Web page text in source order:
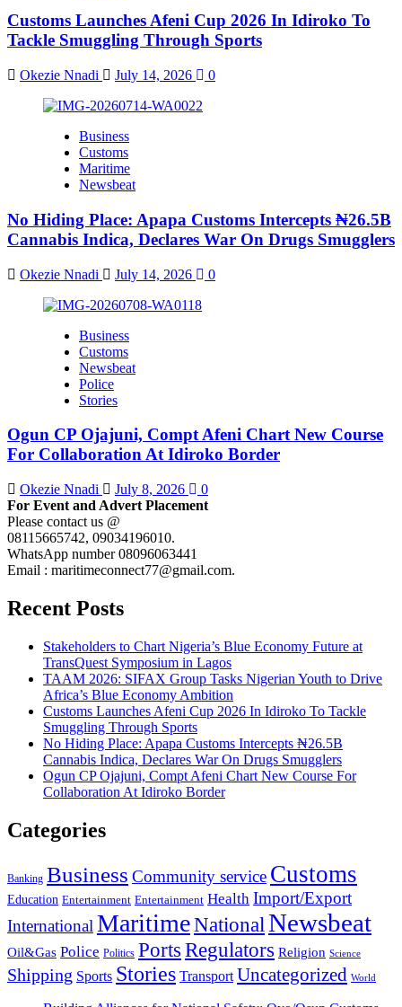
Customs Launches Afeni Cup 2026 In Idiroko To
Tackle Smuggling Through Sports
Okezie Nnadi July 14, 2026 0
Business
Customs
Maritime
Newsbeat
No Hiding Place: Apapa Customs Intercepts ₦26.5B
Cannabis Indica, Declares War On Drugs Smugglers
Okezie Nnadi July 14, 2026 0
Business
Customs
Newsbeat
Police
Stories
Ogun CP Ojajuni, Compt Afeni Chart New Course
For Collaboration At Idiroko Border
Okezie Nnadi July 8, 2026
0
For Event and Advert Placement
Please contact us @
08115665742, 09034196010.
WhatsApp number 08096063441
Email : maritimeconnect77@gmail.com.
Recent Posts
Stakeholders to Chart Nigeria’s Blue Economy Future at
TransQuest Symposium in Lagos
TAAM 2026: SIFAX Group Tasks Nigerian Youth to Drive
Africa’s Blue Economy Ambition
Customs Launches Afeni Cup 2026 In Idiroko To Tackle
Smuggling Through Sports
No Hiding Place: Apapa Customs Intercepts ₦26.5B
Cannabis Indica, Declares War On Drugs Smugglers
Ogun CP Ojajuni, Compt Afeni Chart New Course For
Collaboration At Idiroko Border
Categories
Banking Business Community service Customs
Education Entertainment Entertainment Health Import/Export
International MaritimeNationalNewsbeat
Oil&Gas Police Politics Ports Regulators Religion Science
Shipping Sports Stories Transport Uncategorized World